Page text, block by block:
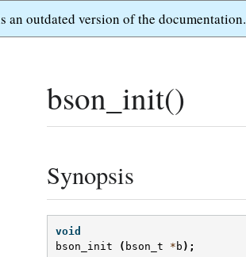
an outdated version of the documentation.
bson_init()
Synopsis
void
bson_init
( bson_t * b );